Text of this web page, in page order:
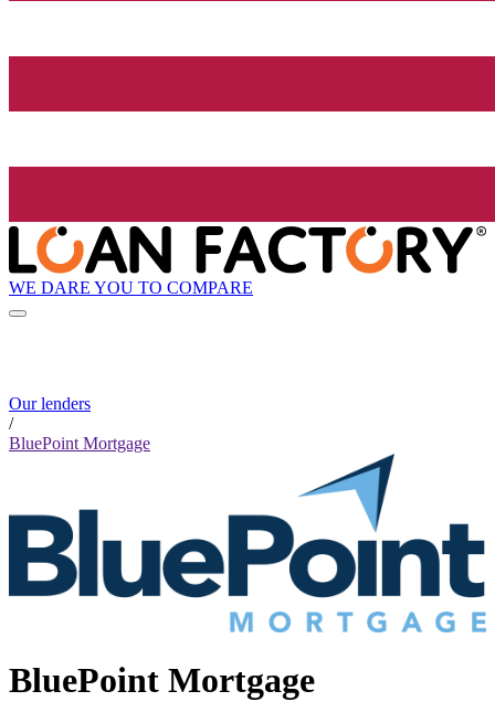
WE DARE YOU TO COMPARE
Our lenders
/
BluePoint Mortgage
BluePoint Mortgage